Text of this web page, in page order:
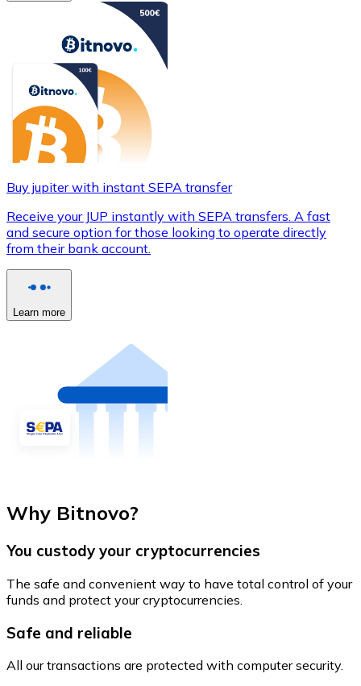
Buy jupiter with instant SEPA transfer
Receive your JUP instantly with SEPA transfers. A fast
and secure option for those looking to operate directly
from their bank account.
Learn more
Why Bitnovo?
You custody your cryptocurrencies
The safe and convenient way to have total control of your
funds and protect your cryptocurrencies.
Safe and reliable
All our transactions are protected with computer security.